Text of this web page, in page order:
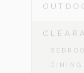
DINING